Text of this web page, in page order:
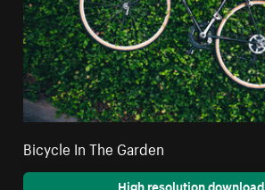
Bicycle In The Garden
High resolution download